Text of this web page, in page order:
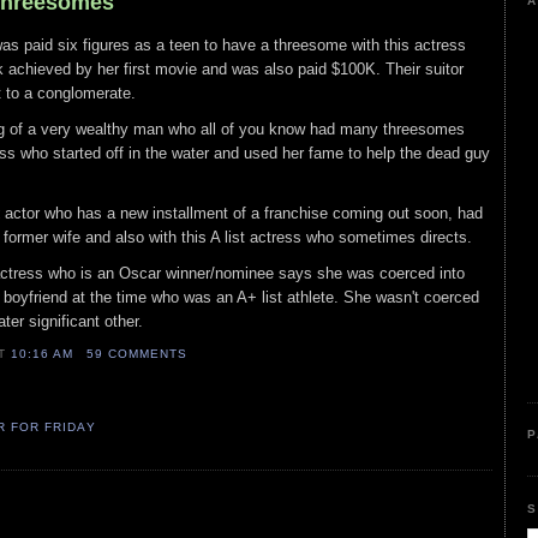
paid six figures as a teen to have a threesome with this actress
achieved by her first movie and was also paid $100K. Their suitor
to a conglomerate.
of a very wealthy man who all of you know had many threesomes
who started off in the water and used her fame to help the dead guy
who has a new installment of a franchise coming out soon, had
wife and also with this A list actress who sometimes directs.
who is an Oscar winner/nominee says she was coerced into
at the time who was an A+ list athlete. She wasn't coerced
significant other.
10:16 AM 59 COMMENTS
FOR FRIDAY